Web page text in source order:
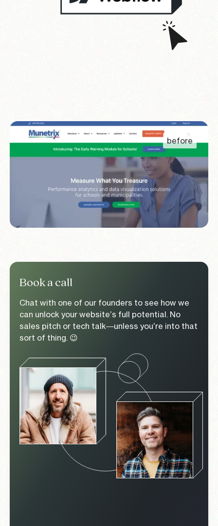
Book a call
Chat with one of our founders to see how we
can unlock your website’s full potential. No
sales pitch or tech talk—unless you’re into that
sort of thing. 😉